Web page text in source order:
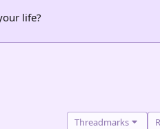
life?
Threadmarks